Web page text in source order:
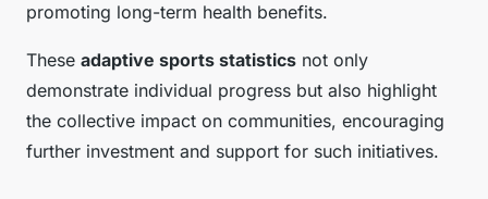
promoting long-term health benefits.
These adaptive sports statistics not only
demonstrate individual progress but also highlight
the collective impact on communities, encouraging
further investment and support for such initiatives.